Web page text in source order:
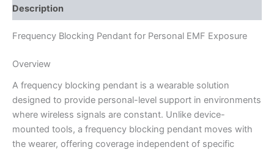
Description
Frequency Blocking Pendant for Personal EMF Exposure
Overview
A frequency blocking pendant is a wearable solution
designed to provide personal-level support in environments
where wireless signals are constant. Unlike device-
mounted tools, a frequency blocking pendant moves with
the wearer, offering coverage independent of specific